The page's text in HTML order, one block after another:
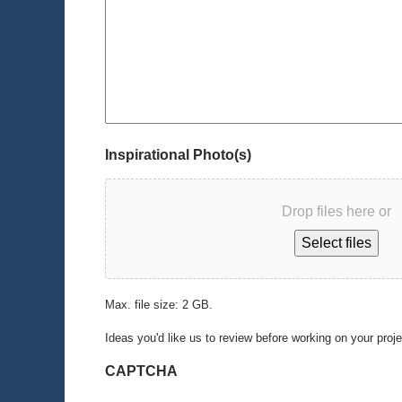
Inspirational Photo(s)
Drop files here or
Select files
Max. file size: 2 GB.
Ideas you'd like us to review before working on your
CAPTCHA